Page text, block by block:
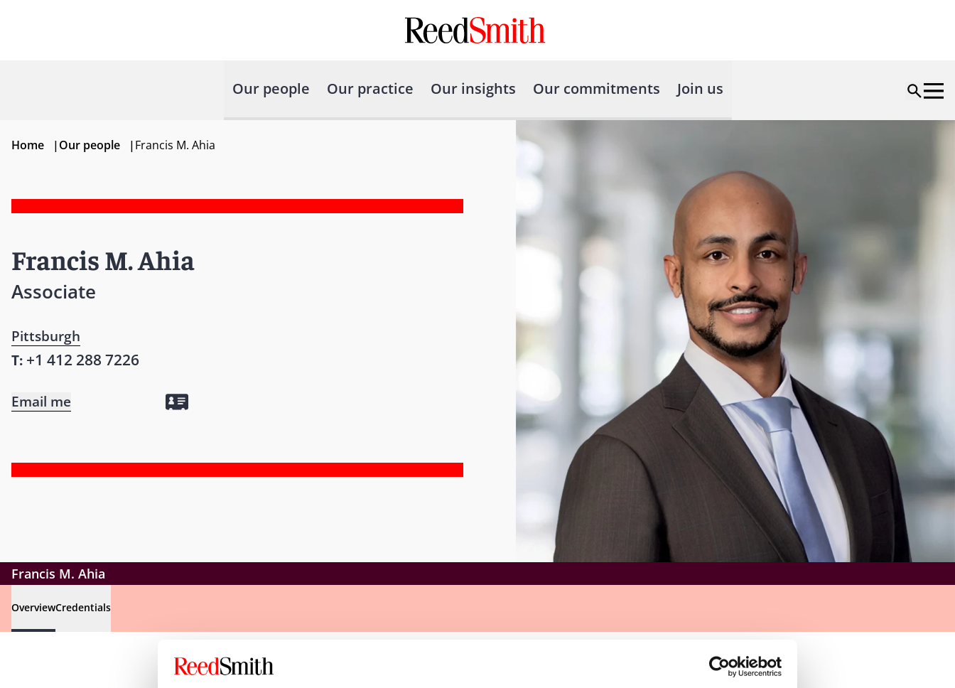
Our people Our practice Our insights Our commitments Join us
Home |Our people |Francis M. Ahia
Francis M. Ahia
Associate
Pittsburgh
T: +1 412 288 7226
Email me
Francis M. Ahia
OverviewCredentials